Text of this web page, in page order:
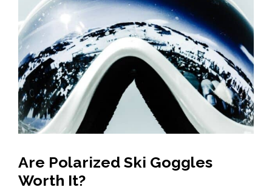
Are Polarized Ski Goggles
Worth It?